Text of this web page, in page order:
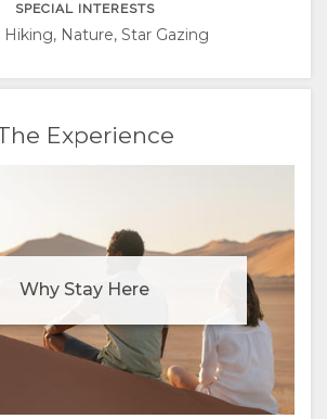
SPECIAL INTERESTS
Hiking, Nature, Star Gazing
Experience
Why Stay Here